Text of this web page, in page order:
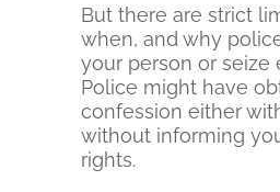
But there are strict
when, and why
your person or seize
Police might have
confession either
without informing
rights.